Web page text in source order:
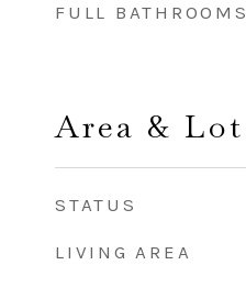
FULL BATHROOMS
Area & Lot
STATUS
LIVING AREA